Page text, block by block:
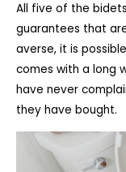
All five of the
guarantees that
averse, it is
comes with a long
have never
they have bought.